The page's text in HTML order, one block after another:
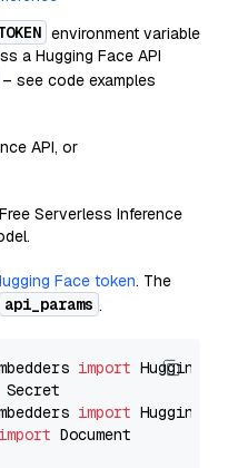
environment variable
a Hugging Face API
– see code examples
API, or
Serverless Inference
Face token. The
api_params .
import
import
import Document